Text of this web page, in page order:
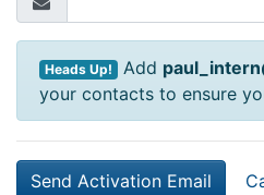
Heads Up! Add
your contacts to ensure